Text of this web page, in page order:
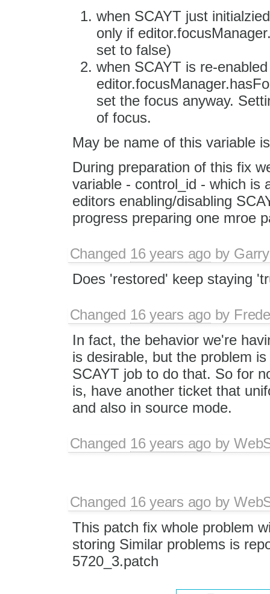
when SCAYT just
only if
set to false)
when SCAYT is re-
set the focus anyway.
of focus.
May be name of this variable
During preparation of this fix
variable - control_id - which is
editors enabling/disabling
progress preparing one mroe
Changed 16 years agoby
Does 'restored' keep staying
Changed 16 years agoby
In fact, the behavior we're
is desirable, but the problem
SCAYT job to do that. So for
is, have another ticket that
and also in source mode.
Changed 16 years agoby
Changed 16 years agoby
This patch fix whole problem
storing Similar problems is
5720_3.patch